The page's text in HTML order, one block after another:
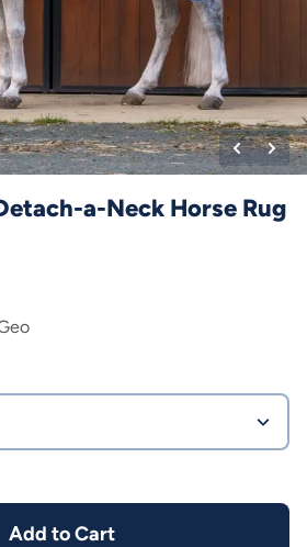
a-Neck Horse Rug
Add to Cart